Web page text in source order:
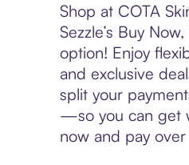
Shop at COTA
Sezzle’s Buy
option! Enjoy
and exclusive
split your
—so you can get
now and pay over